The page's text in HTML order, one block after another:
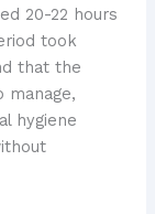
20-22 hours
took
that the
manage,
hygiene